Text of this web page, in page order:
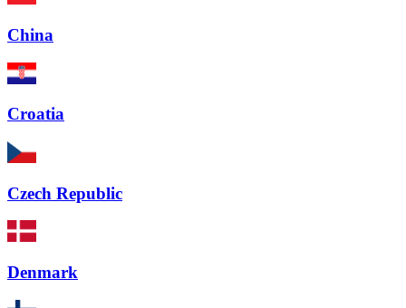
China
Croatia
Czech Republic
Denmark